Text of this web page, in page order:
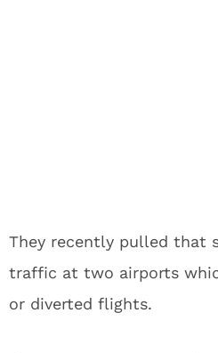
They recently pulled that
traffic at two airports
or diverted flights.